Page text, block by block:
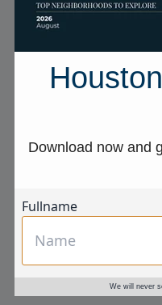
Download now and
Fullname
We will never